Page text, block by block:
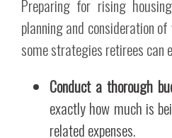
Preparing for rising
planning and consideration
some strategies retirees can
Conduct a thorough
exactly how much is
related expenses.